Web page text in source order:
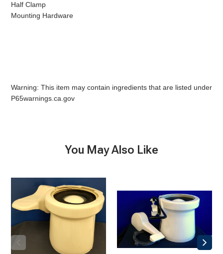
Half Clamp
Mounting Hardware
Warning: This item may contain ingredients that are listed under
P65warnings.ca.gov
You May Also Like
5009
Through
Floor
Discharge-
Through
Discharge
Bone